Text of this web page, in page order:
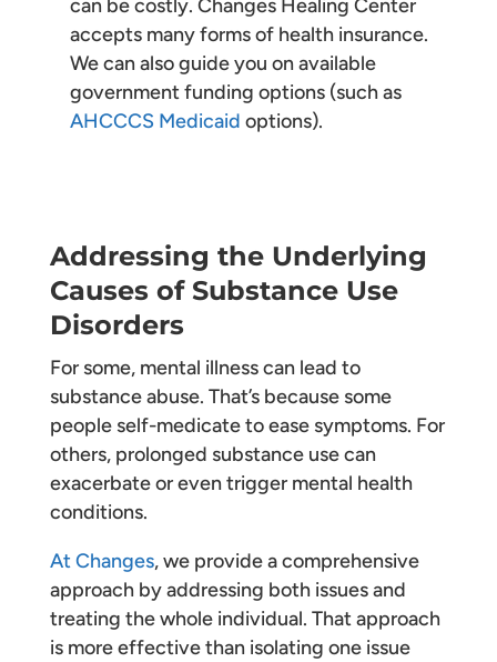
can be costly. Changes Healing Center
accepts many forms of health insurance.
We can also guide you on available
government funding options (such as
AHCCCS Medicaid options).
Addressing the Underlying
Causes of Substance Use
Disorders
For some, mental illness can lead to
substance abuse. That’s because some
people self-medicate to ease symptoms. For
others, prolonged substance use can
exacerbate or even trigger mental health
conditions.
At Changes, we provide a comprehensive
approach by addressing both issues and
treating the whole individual. That approach
is more effective than isolating one issue